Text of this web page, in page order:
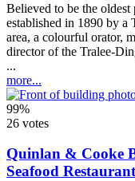
Believed to be the
established in 1890 by a
area, a colourful orator,
director of the Tralee-
...
more...
99%
26 votes
Quinlan & Cooke
Seafood Restaurant